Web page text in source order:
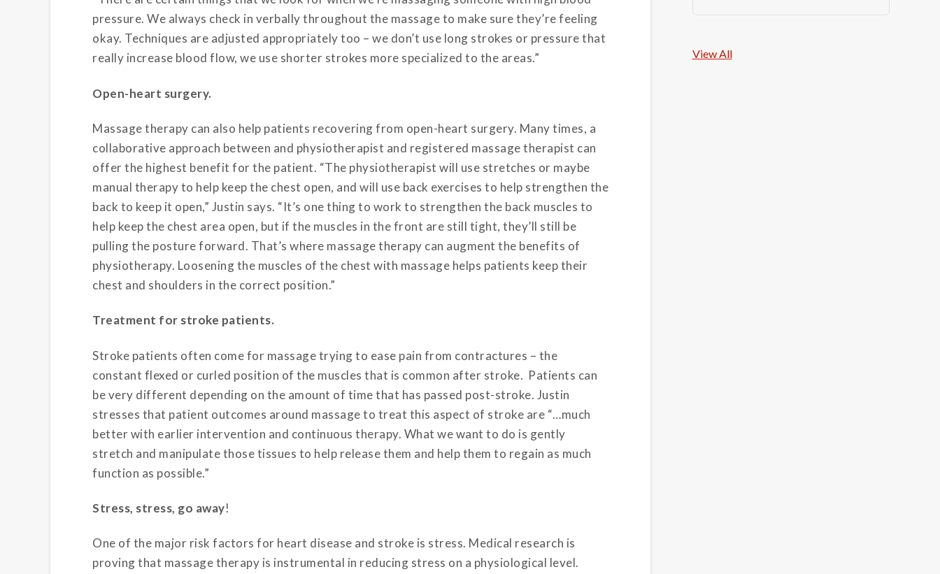
pressure. We always check in verbally throughout the massage to make sure they’re feeling
okay. Techniques are adjusted appropriately too – we don’t use long strokes or pressure that
really increase blood flow, we use shorter strokes more specialized to the areas.”
Open-heart surgery.
Massage therapy can also help patients recovering from open-heart surgery. Many times, a
collaborative approach between and physiotherapist and registered massage therapist can
offer the highest benefit for the patient. “The physiotherapist will use stretches or maybe
manual therapy to help keep the chest open, and will use back exercises to help strengthen the
back to keep it open,” Justin says. “It’s one thing to work to strengthen the back muscles to
help keep the chest area open, but if the muscles in the front are still tight, they’ll still be
pulling the posture forward. That’s where massage therapy can augment the benefits of
physiotherapy. Loosening the muscles of the chest with massage helps patients keep their
chest and shoulders in the correct position.”
Treatment for stroke patients.
Stroke patients often come for massage trying to ease pain from contractures – the
constant flexed or curled position of the muscles that is common after stroke. Patients can
be very different depending on the amount of time that has passed post-stroke. Justin
stresses that patient outcomes around massage to treat this aspect of stroke are “…much
better with earlier intervention and continuous therapy. What we want to do is gently
stretch and manipulate those tissues to help release them and help them to regain as much
function as possible.”
Stress, stress, go away!
One of the major risk factors for heart disease and stroke is stress. Medical research is
proving that massage therapy is instrumental in reducing stress on a physiological level.
View All